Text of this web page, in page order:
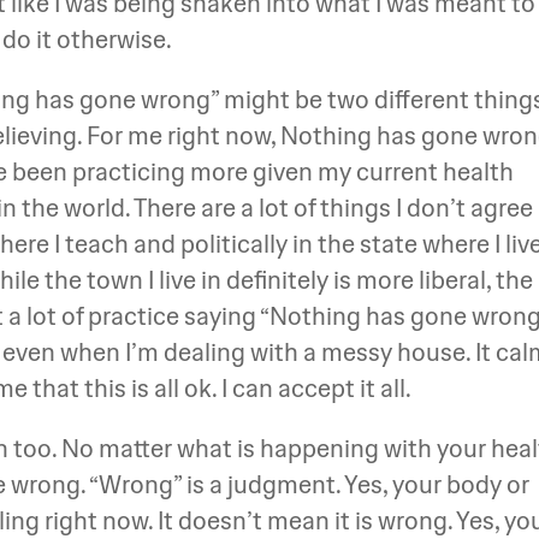
it otherwise.
has gone wrong” might be two different
For me right now, Nothing has gone
been practicing more given my current health
the world. There are a lot of things I don’t agree
I teach and politically in the state where I
the town I live in definitely is more liberal, the
lot of practice saying “Nothing has gone
when I’m dealing with a messy house. It
that this is all ok. I can accept it all.
too. No matter what is happening with your
“Wrong” is a judgment. Yes, your body or
right now. It doesn’t mean it is wrong. Yes,